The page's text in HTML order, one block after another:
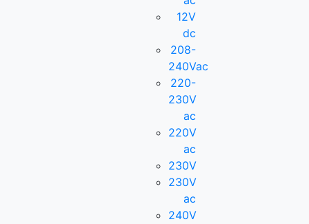
12V
dc
208-
240Vac
220-
230V
ac
220V
ac
230V
230V
ac
240V